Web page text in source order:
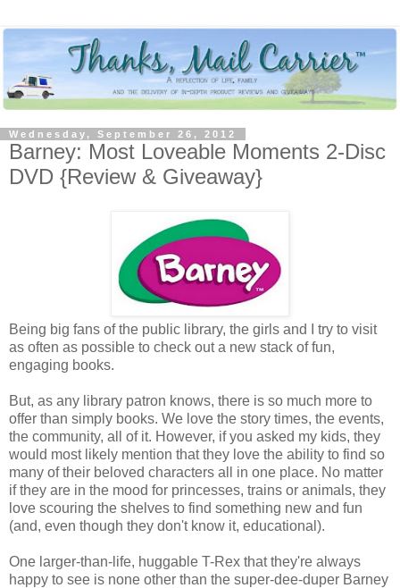
Wednesday, September 26, 2012
Barney: Most Loveable Moments 2-Disc
DVD {Review & Giveaway}
Being big fans of the public library, the girls and I try to visit
as often as possible to check out a new stack of fun,
engaging books.
But, as any library patron knows, there is so much more to
offer than simply books. We love the story times, the events,
the community, all of it. However, if you asked my kids, they
would most likely mention that they love the ability to find so
many of their beloved characters all in one place. No matter
if they are in the mood for princesses, trains or animals, they
love scouring the shelves to find something new and fun
(and, even though they don't know it, educational).
One larger-than-life, huggable T-Rex that they're always
happy to see is none other than the super-dee-duper Barney